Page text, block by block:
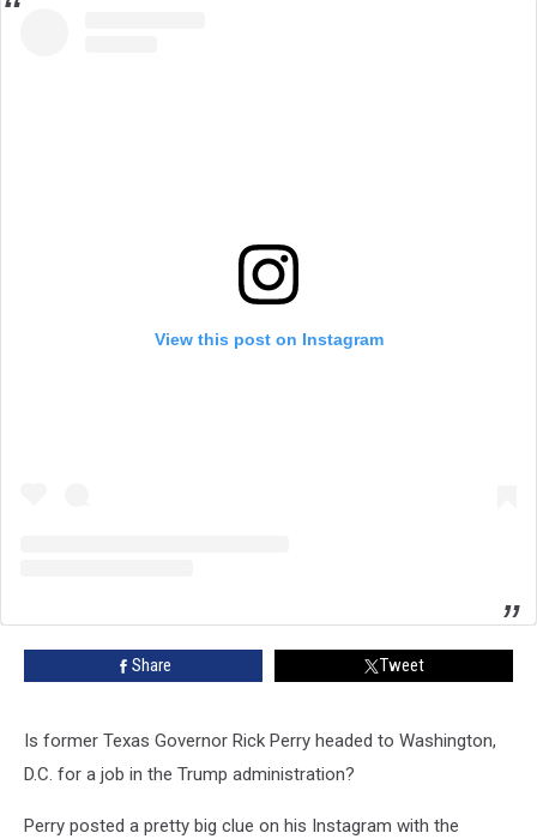
View this post on Instagram
Share Tweet
Is former Texas Governor Rick Perry headed to Washington,
D.C. for a job in the Trump administration?
Perry posted a pretty big clue on his Instagram with the